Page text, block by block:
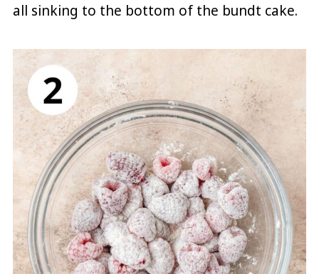
all sinking to the bottom of the bundt cake.